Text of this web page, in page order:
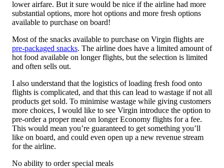
lower airfare. But it sure would be nice if the airline had more
substantial options, more hot options and more fresh options
available to purchase on board!
Most of the snacks available to purchase on Virgin flights are
pre-packaged snacks. The airline does have a limited amount of
hot food available on longer flights, but the selection is limited
and often sells out.
I also understand that the logistics of loading fresh food onto
flights is complicated, and that this can lead to wastage if not all
products get sold. To minimise wastage while giving customers
more choices, I would like to see Virgin introduce the option to
pre-order a proper meal on longer Economy flights for a fee.
This would mean you’re guaranteed to get something you’ll
like on board, and could even open up a new revenue stream
for the airline.
No ability to order special meals